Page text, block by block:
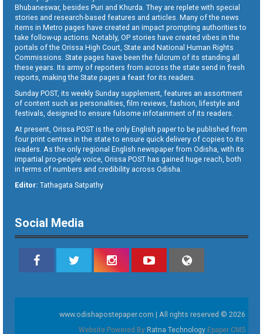
Bhubaneswar, besides Puri and Khurda. They are replete with special
stories and research-based features and articles. Many of the news
items in Metro pages have created an impact prompting authorities to
take follow-up actions. Notably, OP stories have created vibes in the
portals of the Orissa High Court, State and National Human Rights
Commissions. State pages have been the fulcrum of its standing all
these years. Its army of reporters from across the state send in fresh
reports, making the State pages a feast for its readers.
Sunday POST, its weekly Sunday supplement, features an assortment
of content such as personalities, film reviews, fashion, lifestyle and
festivals, designed to ensure fulsome infotainment of its readers.
At present, Orissa POST is the only English paper to be published from
four print centres in the state to ensure quick delivery of copies to its
readers. As the only regional English newspaper from Odisha, with its
impartial pro-people voice, Orissa POST has gained huge reach, both
in terms of numbers and credibility across Odisha.
Editor: Tathagata Satpathy
Social Media
www.odishapostepaper.com | All rights reserved © 2026
Website Powered By Ratna Technology Epaper CMS